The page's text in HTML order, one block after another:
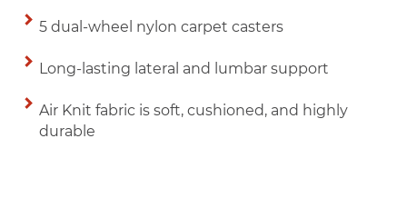
5 dual-wheel nylon carpet casters
Long-lasting lateral and lumbar support
Air Knit fabric is soft, cushioned, and highly
durable